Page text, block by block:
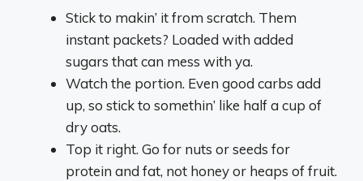
Stick to makin’ it from scratch. Them
instant packets? Loaded with added
sugars that can mess with ya.
Watch the portion. Even good carbs add
up, so stick to somethin’ like half a cup of
dry oats.
Top it right. Go for nuts or seeds for
protein and fat, not honey or heaps of fruit.